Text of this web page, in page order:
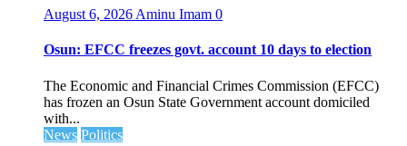
August 6, 2026 Aminu Imam 0
Osun: EFCC freezes govt. account 10 days to election
The Economic and Financial Crimes Commission (EFCC)
has frozen an Osun State Government account domiciled
with...
News Politics